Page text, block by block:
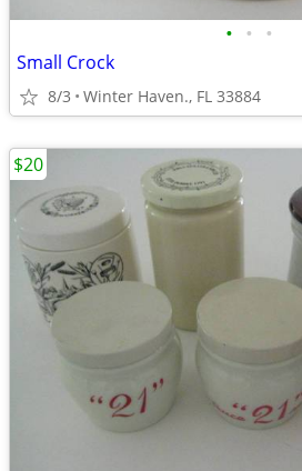
• • •
Small Crock
8/3 Winter Haven., FL 33884
$20